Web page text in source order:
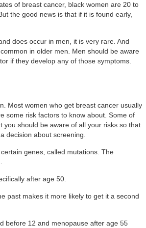
of breast cancer, black women are 20 to
the good news is that if it is found early,
does occur in men, it is very rare. And
in older men. Men should be aware
if they develop any of those symptoms.
Most women who get breast cancer usually
some risk factors to know about. Some of
should be aware of all your risks so that
decision about screening.
genes, called mutations. The
after age 50.
past makes it more likely to get it a second
before 12 and menopause after age 55